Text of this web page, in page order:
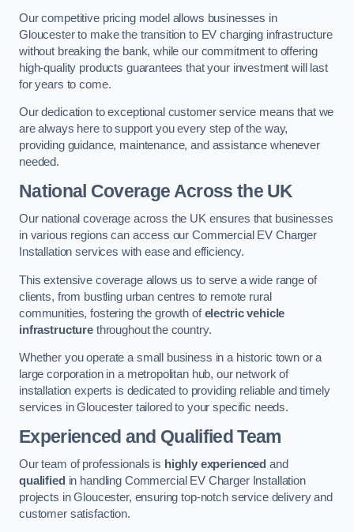
Our competitive pricing model allows businesses in
Gloucester to make the transition to EV charging infrastructure
without breaking the bank, while our commitment to offering
high-quality products guarantees that your investment will last
for years to come.
Our dedication to exceptional customer service means that we
are always here to support you every step of the way,
providing guidance, maintenance, and assistance whenever
needed.
National Coverage Across the UK
Our national coverage across the UK ensures that businesses
in various regions can access our Commercial EV Charger
Installation services with ease and efficiency.
This extensive coverage allows us to serve a wide range of
clients, from bustling urban centres to remote rural
communities, fostering the growth ofelectric vehicle
infrastructurethroughout the country.
Whether you operate a small business in a historic town or a
large corporation in a metropolitan hub, our network of
installation experts is dedicated to providing reliable and timely
services in Gloucester tailored to your specific needs.
Experienced and Qualified Team
Our team of professionals is highly experienced and
qualified in handling Commercial EV Charger Installation
projects in Gloucester, ensuring top-notch service delivery and
customer satisfaction.